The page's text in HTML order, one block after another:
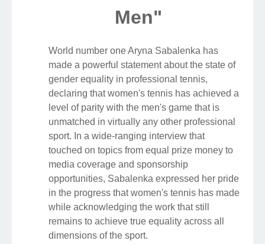
Men"
World number one Aryna Sabalenka has
made a powerful statement about the state of
gender equality in professional tennis,
declaring that women's tennis has achieved a
level of parity with the men's game that is
unmatched in virtually any other professional
sport. In a wide-ranging interview that
touched on topics from equal prize money to
media coverage and sponsorship
opportunities, Sabalenka expressed her pride
in the progress that women's tennis has made
while acknowledging the work that still
remains to achieve true equality across all
dimensions of the sport.